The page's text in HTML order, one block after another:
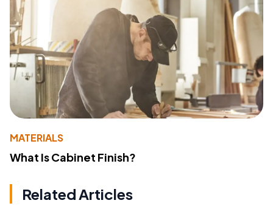
MATERIALS
What Is Cabinet Finish?
Related Articles